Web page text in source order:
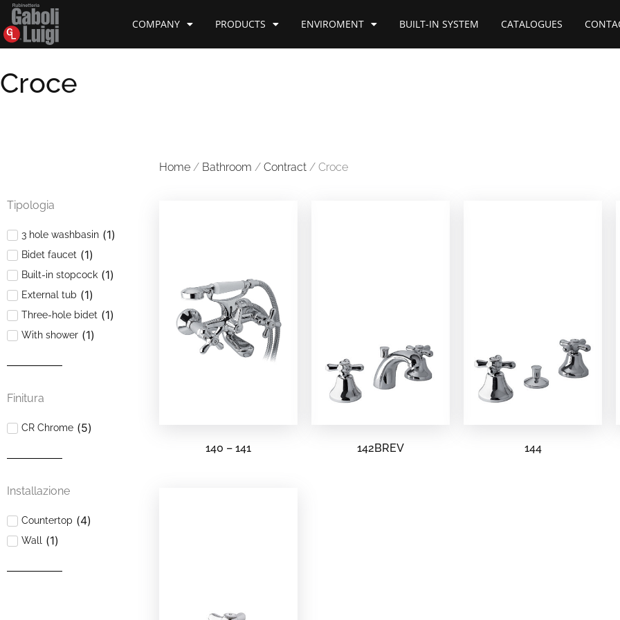
COMPANY PRODUCTS ENVIROMENT BUILT-IN SYSTEM CATALOGUES
Croce
Tipologia
3 hole washbasin (1)
Bidet faucet (1)
Built-in stopcock (1)
External tub (1)
Three-hole bidet (1)
With shower (1)
Finitura
CR Chrome (5)
Installazione
Countertop (4)
Wall (1)
Home / Bathroom / Contract / Croce
140 – 141 142BREV 144